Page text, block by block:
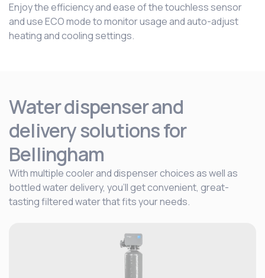
Enjoy the efficiency and ease of the touchless sensor
and use ECO mode to monitor usage and auto-adjust
heating and cooling settings.
Water dispenser and
delivery solutions for
Bellingham
With multiple cooler and dispenser choices as well as
bottled water delivery, you’ll get convenient, great-
tasting filtered water that fits your needs.